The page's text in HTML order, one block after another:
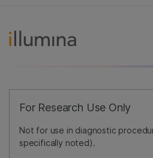
For Research Use Only
Not for use in diagnostic
specifically noted).